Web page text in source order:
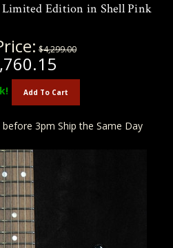
Edition in Shell Pink
$4,299.00
Add To Cart
3pm Ship the Same Day